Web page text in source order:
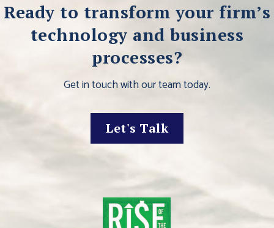
Ready to transform your firm’s
technology and business
processes?
Get in touch with our team today.
Let's Talk